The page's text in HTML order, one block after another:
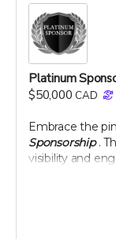
Perk includes
Sponsorship level
Platinum
$50,000 CAD
Embrace the
Sponsorship .
visibility and
innovation
highest level.